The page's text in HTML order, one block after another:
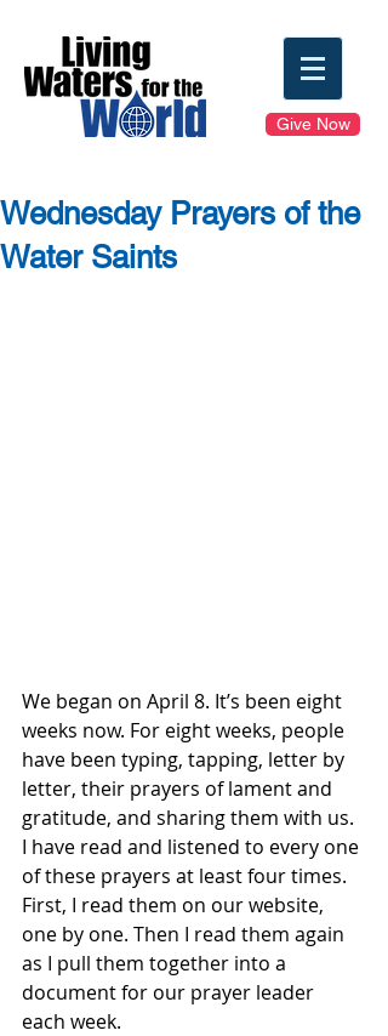
Give Now
Wednesday Prayers of the
Water Saints
We began on April 8. It’s been eight
weeks now. For eight weeks, people
have been typing, tapping, letter by
letter, their prayers of lament and
gratitude, and sharing them with us.
I have read and listened to every one
of these prayers at least four times.
First, I read them on our website,
one by one. Then I read them again
as I pull them together into a
document for our prayer leader
each week.